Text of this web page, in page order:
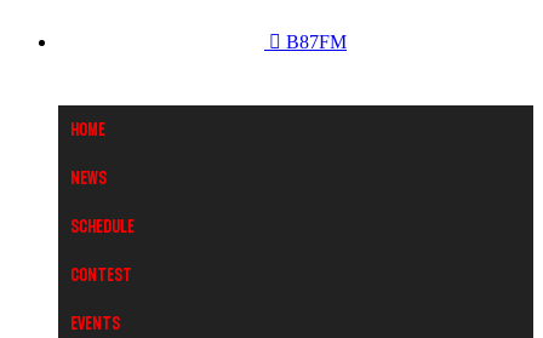
B87FM
Home
News
Schedule
Contest
Events